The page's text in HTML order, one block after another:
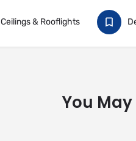
Ceilings & Rooflights
You